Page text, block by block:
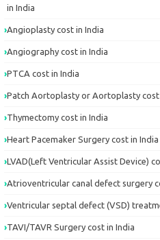
in India
Angioplasty cost in India
Angiography cost in India
PTCA cost in India
Patch Aortoplasty or Aortoplasty cost
Thymectomy cost in India
Heart Pacemaker Surgery cost in India
LVAD(Left Ventricular Assist Device)
Atrioventricular canal defect surgery
Ventricular septal defect (VSD)
TAVI/TAVR Surgery cost in India